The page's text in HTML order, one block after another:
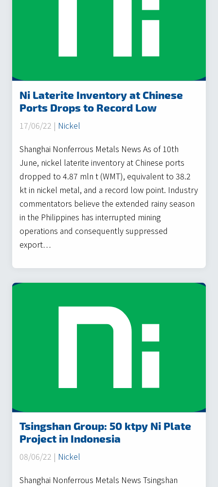
Ni Laterite Inventory at Chinese
Ports Drops to Record Low
17/06/22 | Nickel
Shanghai Nonferrous Metals News As of 10th
June, nickel laterite inventory at Chinese ports
dropped to 4.87 mln t (WMT), equivalent to 38.2
kt in nickel metal, and a record low point. Industry
commentators believe the extended rainy season
in the Philippines has interrupted mining
operations and consequently suppressed
export…
Tsingshan Group: 50 ktpy Ni Plate
Project in Indonesia
08/06/22 | Nickel
Shanghai Nonferrous Metals News Tsingshan